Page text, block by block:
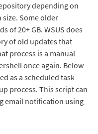
depending on
Some older
of 20+ GB. WSUS does
of old updates that
process is a manual
once again. Below
as a scheduled task
process. This script can
email notification using